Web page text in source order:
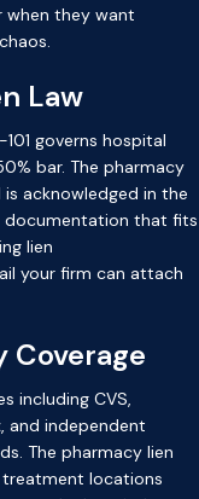
when they want
Law
governs hospital
bar. The pharmacy
acknowledged in the
documentation that fits
lien
your firm can attach
Coverage
including CVS,
and independent
The pharmacy lien
locations